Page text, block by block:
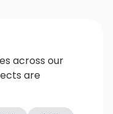
across our
are